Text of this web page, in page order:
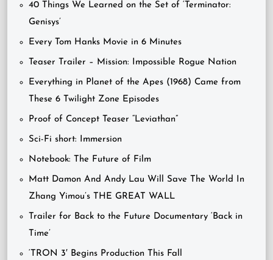
40 Things We Learned on the Set of ‘Terminator:
Genisys’
Every Tom Hanks Movie in 6 Minutes
Teaser Trailer – Mission: Impossible Rogue Nation
Everything in Planet of the Apes (1968) Came from
These 6 Twilight Zone Episodes
Proof of Concept Teaser “Leviathan”
Sci-Fi short: Immersion
Notebook: The Future of Film
Matt Damon And Andy Lau Will Save The World In
Zhang Yimou’s THE GREAT WALL
Trailer for Back to the Future Documentary ‘Back in
Time’
‘TRON 3′ Begins Production This Fall